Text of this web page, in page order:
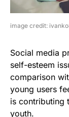
image credit:
Social media
self-esteem
comparison
young users
is contributing
youth.